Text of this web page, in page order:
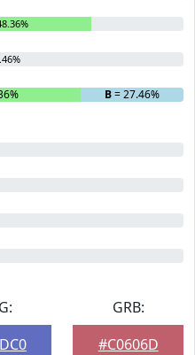
B= 27.46%
GRB:
#C0606D